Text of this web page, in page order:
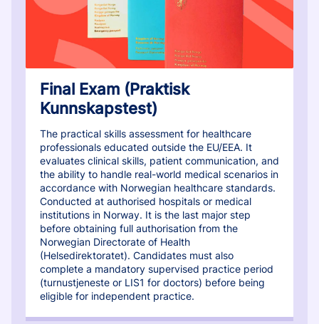
Final Exam (Praktisk
Kunnskapstest)
The practical skills assessment for healthcare
professionals educated outside the EU/EEA. It
evaluates clinical skills, patient communication, and
the ability to handle real-world medical scenarios in
accordance with Norwegian healthcare standards.
Conducted at authorised hospitals or medical
institutions in Norway. It is the last major step
before obtaining full authorisation from the
Norwegian Directorate of Health
(Helsedirektoratet). Candidates must also
complete a mandatory supervised practice period
(turnustjeneste or LIS1 for doctors) before being
eligible for independent practice.